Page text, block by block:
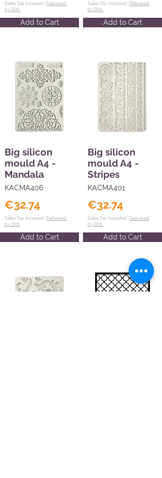
Sales Tax Included | Delivered
by DHL
Add to Cart
Big silicon
mould A4 -
Mandala
KACMA406
€32.74
Sales Tax Included | Delivered
by DHL
Add to Cart
Sales Tax Included | Delivered
by DHL
Add to Cart
Big silicon
mould A4 -
Stripes
KACMA401
€32.74
Sales Tax Included | Delivered
by DHL
Add to Cart